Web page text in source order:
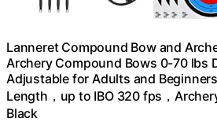
Lanneret Compound Bow and
Archery Compound Bows 0-70 lbs
Adjustable for Adults and
Length，up to IBO 320 fps，
Black